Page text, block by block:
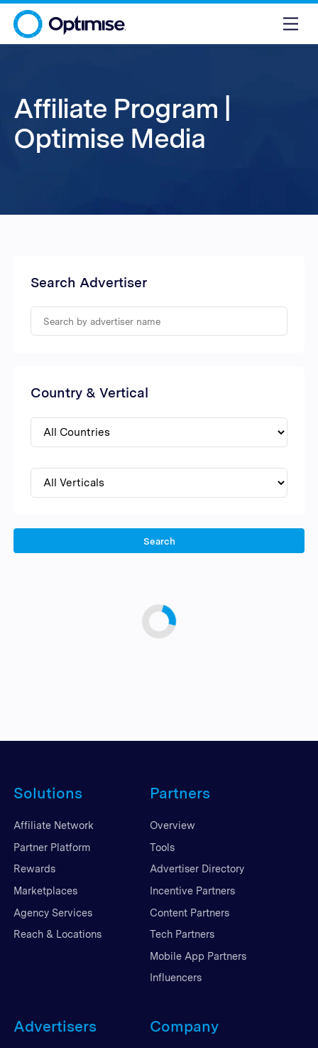
Affiliate Program |
Optimise Media
Search Advertiser
Country & Vertical
Search
Solutions
Affiliate Network
Partner Platform
Rewards
Marketplaces
Agency Services
Reach & Locations
Partners
Overview
Tools
Advertiser Directory
Incentive Partners
Content Partners
Tech Partners
Mobile App Partners
Influencers
Advertisers Company